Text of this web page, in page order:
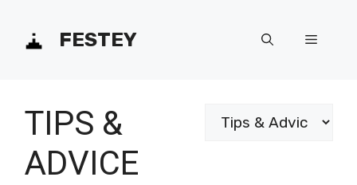
FESTEY Menu
TIPS &
ADVICE
Categories